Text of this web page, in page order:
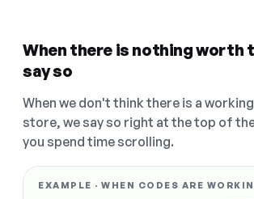
When there is nothing worth
say so
When we don't think there is a
store, we say so right at the top of
you spend time scrolling.
EXAMPLE · WHEN CODES ARE